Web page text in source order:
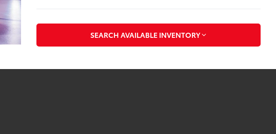
SEARCH AVAILABLE INVENTORY